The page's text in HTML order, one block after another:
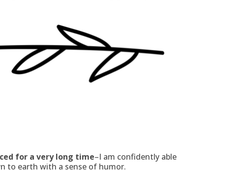
for a very long time–I am confidently able
to earth with a sense of humor.